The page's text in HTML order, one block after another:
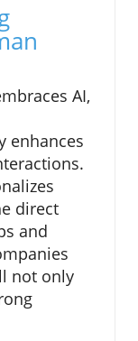
AI,
enhances
direct
and
not only